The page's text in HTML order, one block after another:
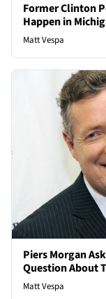
Former Clinton
Happen in
Matt Vespa
Piers Morgan
Question About
Matt Vespa